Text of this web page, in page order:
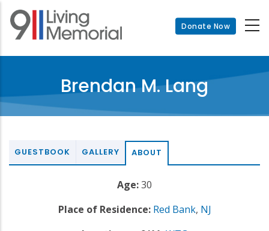
Skip
main
Donate Now
Brendan M. Lang
GUESTBOOK GALLERY ABOUT
Age:30
Place of Residence: Red Bank, NJ